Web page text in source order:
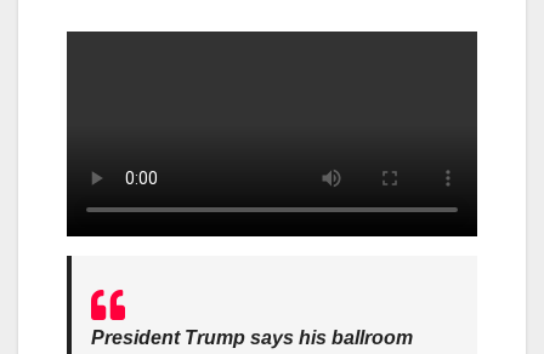
President Trump says his ballroom